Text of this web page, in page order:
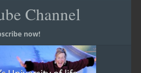
Channel
now!